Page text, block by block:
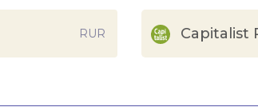
RUR Capitalist